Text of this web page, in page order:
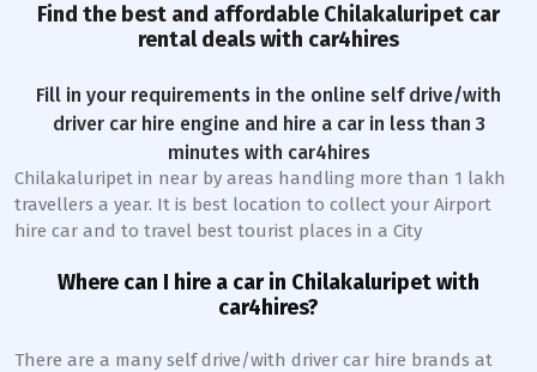
Find the best and affordable Chilakaluripet car
rental deals with car4hires
Fill in your requirements in the online self drive/with
driver car hire engine and hire a car in less than 3
minutes with car4hires
Chilakaluripet in near by areas handling more than 1 lakh
travellers a year. It is best location to collect your Airport
hire car and to travel best tourist places in a City
Where can I hire a car in Chilakaluripetwith
car4hires?
There are a many self drive/with driver car hire brands at